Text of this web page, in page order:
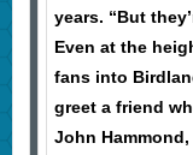
years. “But
Even at the
fans into
greet a friend
John